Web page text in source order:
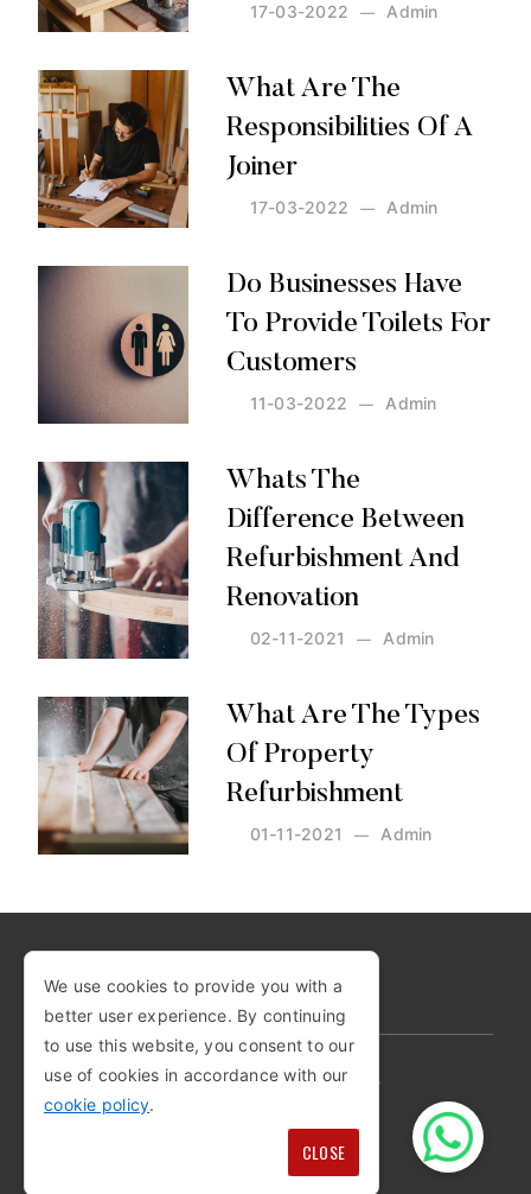
Admin
17-03-2022
Posted by: Admin
What Are The
Responsibilities Of A
Joiner
Admin
17-03-2022
Posted by: Admin
Do Businesses Have
To Provide Toilets For
Customers
Admin
11-03-2022
Posted by: Admin
Whats The
Difference Between
Refurbishment And
Renovation
Admin
02-11-2021
Posted by: Admin
What Are The Types
Of Property
Refurbishment
Admin
01-11-2021
Posted by: Admin
PRIVACY POLICY
COOKIE POLICY
SITEMAP
COPYRIGHT © 2026
We use cookies to provide you with a
better user experience. By continuing
to use this website, you consent to our
use of cookies in accordance with our
cookie policy.
CLOSE